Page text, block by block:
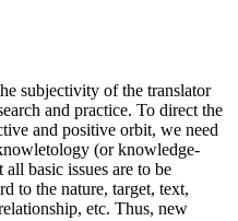
subjectivity of the translator
and practice. To direct the
and positive orbit, we need
(or knowledge-
basic issues are to be
to the nature, target, text,
etc. Thus, new